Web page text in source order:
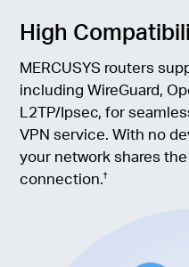
High
MERCUSYS routers
including WireGuard,
L2TP/Ipsec, for
VPN service. With no
your network shares
connection.†